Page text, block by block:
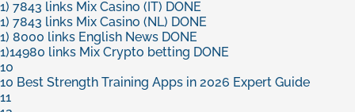
1) 7843 links Mix Casino (IT) DONE
1) 7843 links Mix Casino (NL) DONE
1) 8000 links English News DONE
1)14980 links Mix Crypto betting DONE
10
10 Best Strength Training Apps in 2026 Expert Guide
11